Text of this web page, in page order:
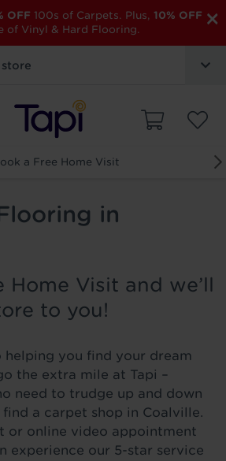
×
OFF 100s of Carpets. Plus, 10% OFF
of Vinyl & Hard Flooring.
a Free Home Visit
in
Home Visit and we’ll
to you!
helping you find your dream
the extra mile at Tapi –
need to trudge up and down
a carpet shop in Coalville.
or online video appointment
experience our 5-star service